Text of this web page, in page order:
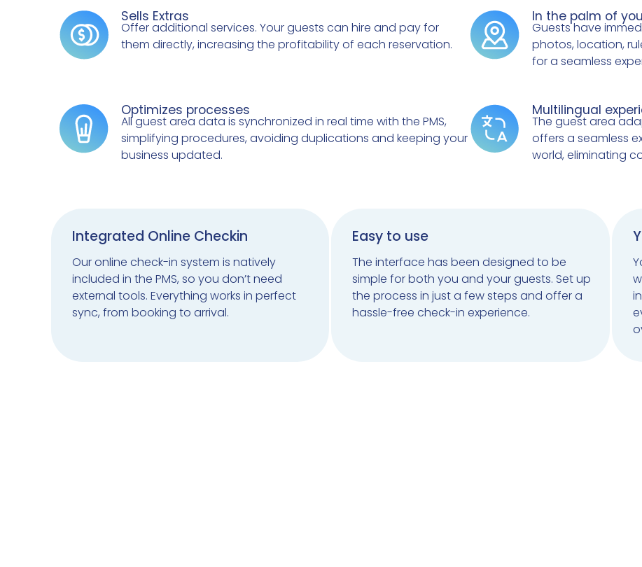
Sells Extras
Offer additional services. Your guests can hire and pay for
them directly, increasing the profitability of each reservation.
In the palm of
Guests have
photos, location,
for a seamless
Optimizes processes
All guest area data is synchronized in real time with the PMS,
simplifying procedures, avoiding duplications and keeping your
business updated.
Multilingual
The guest area
offers a seamless
world, eliminating
Integrated Online Checkin
Our online check-in system is natively
included in the PMS, so you don’t need
external tools. Everything works in perfect
sync, from booking to arrival.
Easy to use
The interface has been designed to be
simple for both you and your guests. Set up
the process in just a few steps and offer a
hassle-free check-in experience.